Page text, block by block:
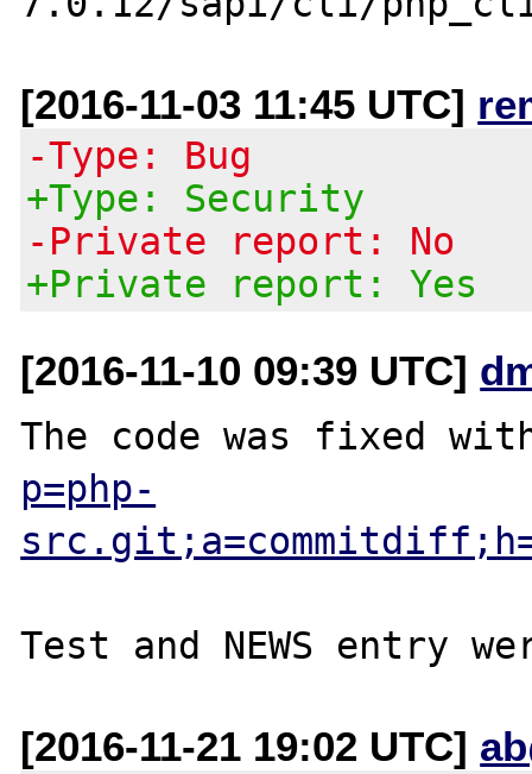
[2016-11-03 11:45 UTC]
-Type: Bug
+Type: Security
-Private report: No
+Private report: Yes
[2016-11-10 09:39 UTC]
The code was fixed
p=php-
[2016-11-21 19:02 UTC]